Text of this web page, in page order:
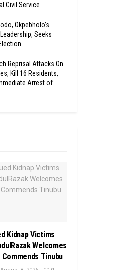
Civil Service
Okpebholo’s
Seeks
Reprisal Attacks On
Kill 16 Residents,
Arrest of
Kidnap Victims
Welcomes
Commends Tinubu